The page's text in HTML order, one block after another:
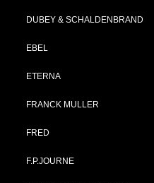
DUBEY & SCHALDENBRAND
EBEL
ETERNA
FRANCK MULLER
FRED
F.P.JOURNE